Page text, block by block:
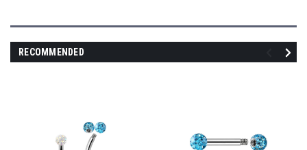
RECOMMENDED